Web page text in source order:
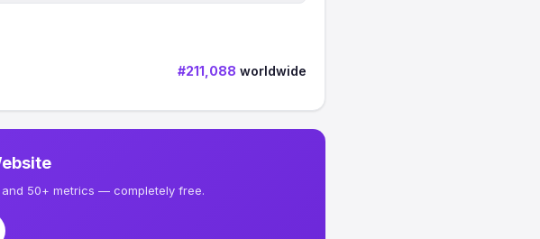
#211,088 worldwide
50+ metrics — completely free.